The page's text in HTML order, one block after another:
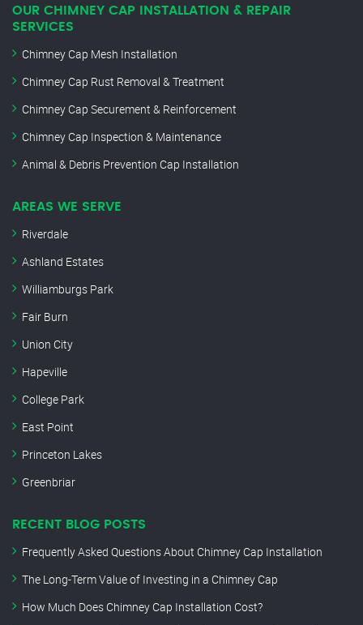
OUR CHIMNEY CAP INSTALLATION & REPAIR
SERVICES
Chimney Cap Mesh Installation
Chimney Cap Rust Removal & Treatment
Chimney Cap Securement & Reinforcement
Chimney Cap Inspection & Maintenance
Animal & Debris Prevention Cap Installation
AREAS WE SERVE
Riverdale
Ashland Estates
Williamburgs Park
Fair Burn
Union City
Hapeville
College Park
East Point
Princeton Lakes
Greenbriar
RECENT BLOG POSTS
Frequently Asked Questions About Chimney Cap Installation
The Long-Term Value of Investing in a Chimney Cap
How Much Does Chimney Cap Installation Cost?